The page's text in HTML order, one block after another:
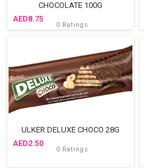
CHOCOLATE 100G
8.75
0 Ratings
ULKER DELUXE CHOCO 28G
2.50
0 Ratings